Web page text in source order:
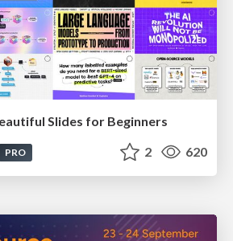
Slides for Beginners
PRO 2 620